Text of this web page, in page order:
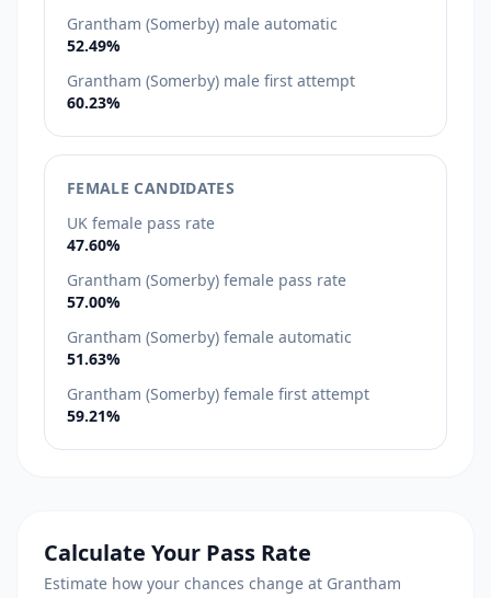
Grantham (Somerby) male automatic
52.49%
Grantham (Somerby) male first attempt
60.23%
FEMALE CANDIDATES
UK female pass rate
47.60%
Grantham (Somerby) female pass rate
57.00%
Grantham (Somerby) female automatic
51.63%
Grantham (Somerby) female first attempt
59.21%
Calculate Your Pass Rate
Estimate how your chances change at Grantham